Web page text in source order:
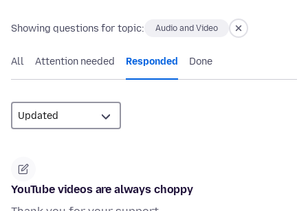
Showing questions for topic: Audio and Video
All Attention needed Responded Done
YouTube videos are always choppy